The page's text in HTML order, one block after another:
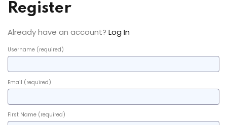
Register
Already have an account? Log In
Username (required)
Email (required)
First Name (required)